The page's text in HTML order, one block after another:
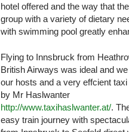
hotel offered and the way that
group with a variety of dietary
with swimming pool greatly
Flying to Innsbruck from
British Airways was ideal and
our hosts and a very effcient
by Mr Haslwanter
http://www.taxihaslwanter.at/.
easy train journey with